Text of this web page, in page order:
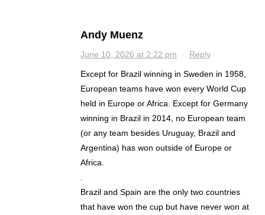
Andy Muenz
June 10, 2026 at 2:22 pm · Reply
Except for Brazil winning in Sweden in 1958,
European teams have won every World Cup
held in Europe or Africa. Except for Germany
winning in Brazil in 2014, no European team
(or any team besides Uruguay, Brazil and
Argentina) has won outside of Europe or
Africa.
Brazil and Spain are the only two countries
that have won the cup but have never won at